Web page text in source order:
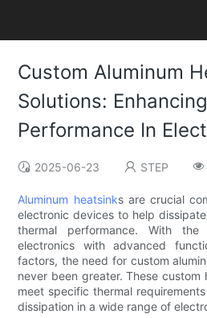
Custom Aluminum
Solutions:
Performance In
2025-06-23 STEP
Aluminum heatsinks are crucial
electronic devices to help
thermal performance. With
electronics with advanced
factors, the need for custom
never been greater. These
meet specific thermal
dissipation in a wide range of